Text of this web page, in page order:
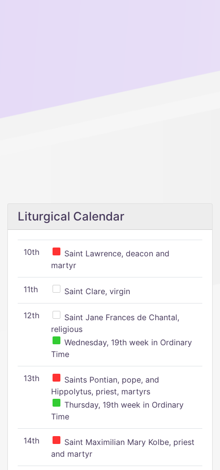
Liturgical Calendar
10th
Saint Lawrence, deacon and
martyr
11th Saint Clare, virgin
12th
Saint Jane Frances de Chantal,
religious
Wednesday, 19th week in Ordinary
Time
13th
Saints Pontian, pope, and
Hippolytus, priest, martyrs
Thursday, 19th week in Ordinary
Time
14th
Saint Maximilian Mary Kolbe, priest
and martyr